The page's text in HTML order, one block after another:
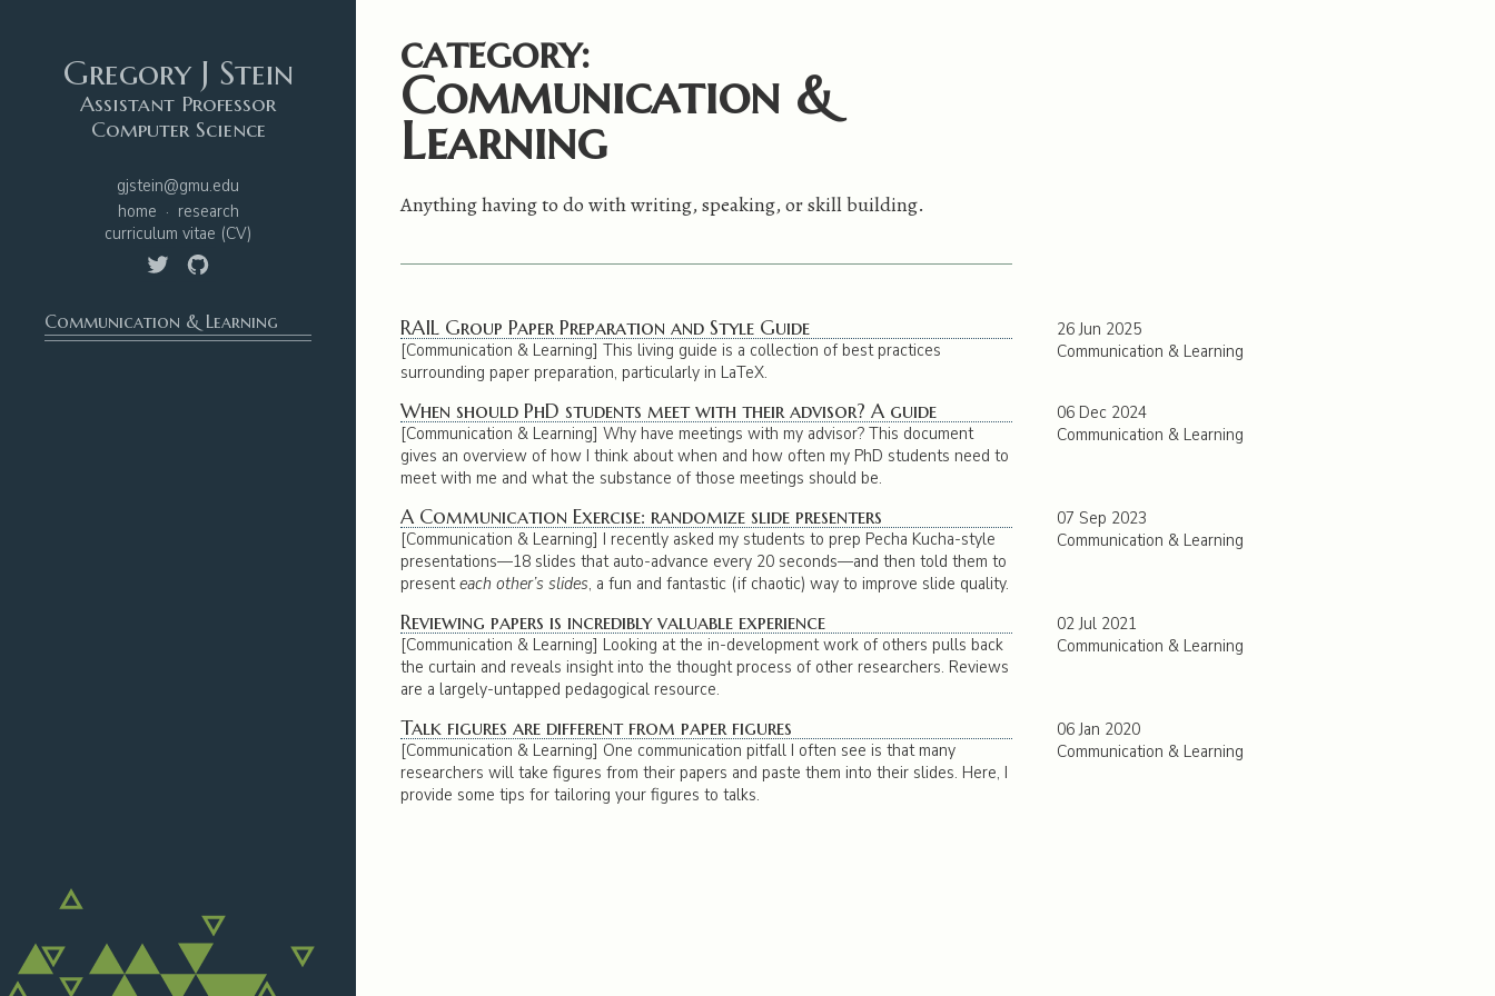
Gregory J Stein
Assistant Professor
Computer Science
gjstein@gmu.edu
home
research
curriculum vitae (CV)
Communication & Learning
category:
Communication &
Learning
Anything having to do with writing, speaking, or skill building.
26 Jun 2025
Communication & Learning
RAIL Group Paper Preparation and Style Guide
[Communication & Learning] This living guide is a collection of best practices
surrounding paper preparation, particularly in LaTeX.
06 Dec 2024
Communication & Learning
When should PhD students meet with their advisor? A guide
[Communication & Learning] Why have meetings with my advisor? This document
gives an overview of how I think about when and how often my PhD students need to
meet with me and what the substance of those meetings should be.
07 Sep 2023
Communication & Learning
A Communication Exercise: randomize slide presenters
[Communication & Learning] I recently asked my students to prep Pecha Kucha-style
presentations—18 slides that auto-advance every 20 seconds—and then told them to
presenteach other’s slides, a fun and fantastic (if chaotic) way to improve slide quality.
02 Jul 2021
Communication & Learning
Reviewing papers is incredibly valuable experience
[Communication & Learning] Looking at the in-development work of others pulls back
the curtain and reveals insight into the thought process of other researchers. Reviews
are a largely-untapped pedagogical resource.
06 Jan 2020
Communication & Learning
Talk figures are different from paper figures
[Communication & Learning] One communication pitfall I often see is that many
researchers will take figures from their papers and paste them into their slides. Here, I
provide some tips for tailoring your figures to talks.